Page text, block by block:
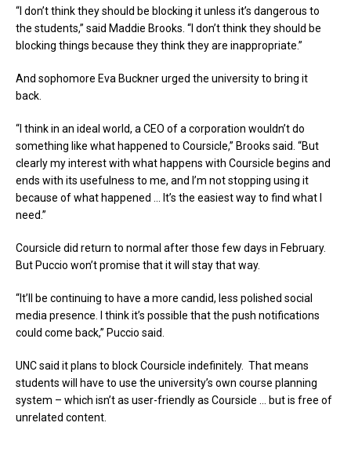
“I don’t think they should be blocking it unless it’s dangerous to
the students,” said Maddie Brooks. “I don’t think they should be
blocking things because they think they are inappropriate.”
And sophomore Eva Buckner urged the university to bring it
back.
“I think in an ideal world, a CEO of a corporation wouldn’t do
something like what happened to Coursicle,” Brooks said. “But
clearly my interest with what happens with Coursicle begins and
ends with its usefulness to me, and I’m not stopping using it
because of what happened … It’s the easiest way to find what I
need.”
Coursicle did return to normal after those few days in February.
But Puccio won’t promise that it will stay that way.
“It’ll be continuing to have a more candid, less polished social
media presence. I think it’s possible that the push notifications
could come back,” Puccio said.
UNC said it plans to block Coursicle indefinitely. That means
students will have to use the university’s own course planning
system – which isn’t as user-friendly as Coursicle … but is free of
unrelated content.